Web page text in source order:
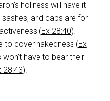
holiness will have it
and caps are for
(Ex 28:40).
to cover nakedness (Ex
have to bear their
28:43).